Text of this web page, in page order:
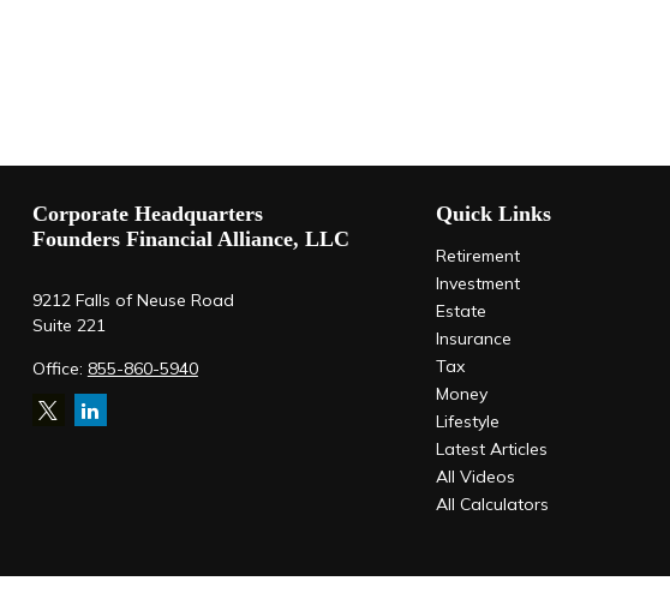
Corporate Headquarters
Founders Financial Alliance, LLC
Office: 855-860-5940
9212 Falls of Neuse Road
Suite 221
Quick Links
Retirement
Investment
Estate
Insurance
Tax
Money
Lifestyle
Latest Articles
All Videos
All Calculators